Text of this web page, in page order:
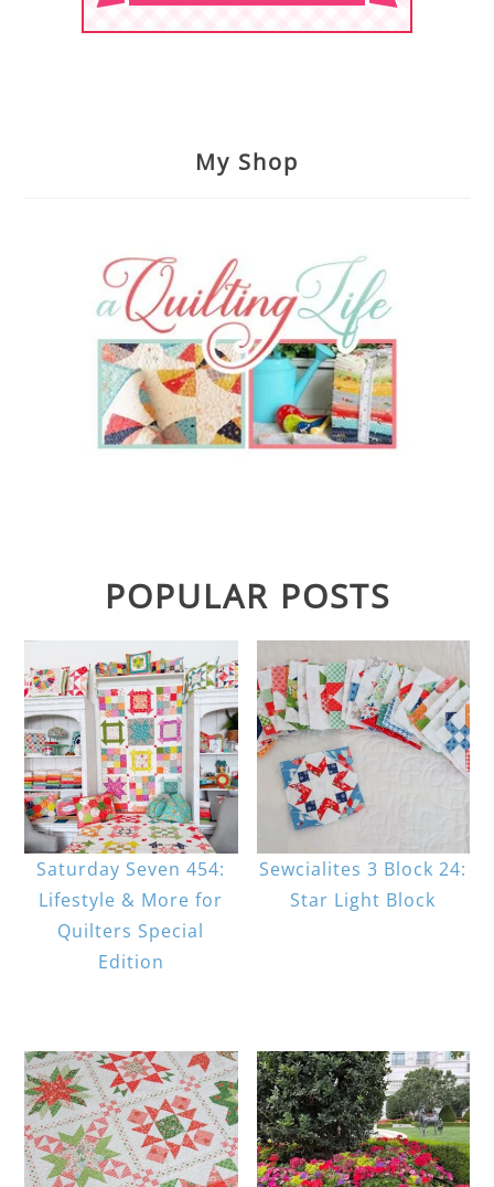
My Shop
POPULAR POSTS
Saturday Seven 454:
Lifestyle & More for
Quilters Special
Edition
Sewcialites 3 Block 24:
Star Light Block